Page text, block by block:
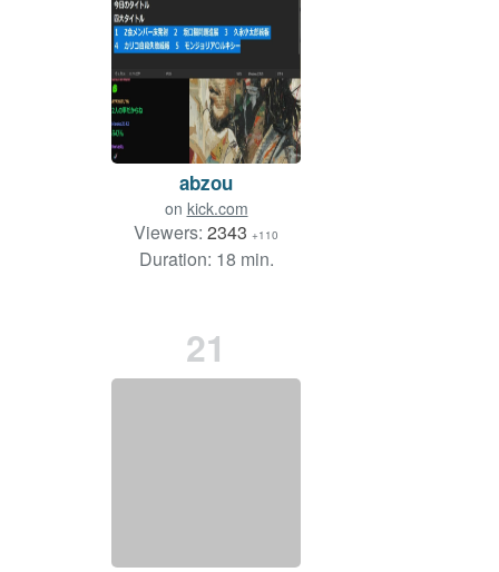
abzou
on kick.com
Viewers: 2343 +110
Duration: 18 min.
21